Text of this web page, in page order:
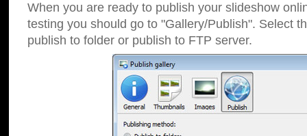
When you are ready to publish your slideshow
testing you should go to "Gallery/Publish". Select
publish to folder or publish to FTP server.